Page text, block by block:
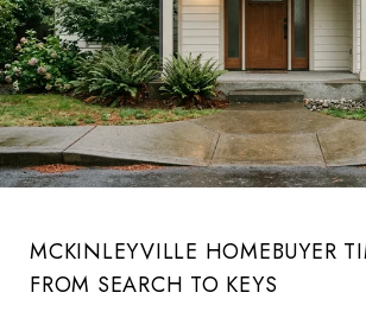
MCKINLEYVILLE HOMEBUYER
FROM SEARCH TO KEYS